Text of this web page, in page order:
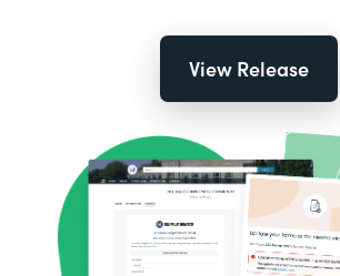
View Release